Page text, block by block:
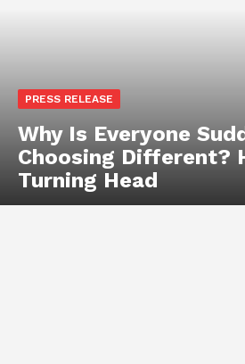
PRESS RELEASE
Why Is Everyone
Choosing Different?
Turning Head